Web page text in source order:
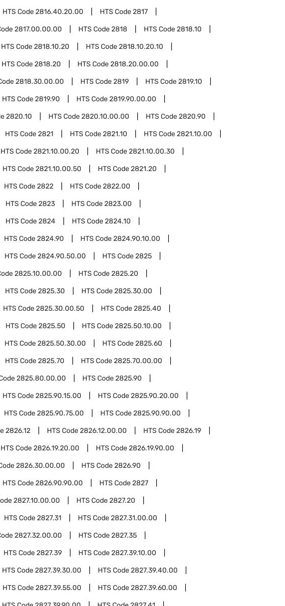
HTS Code2816.40.20.00 HTS Code2817
2817.00.00.00 HTS Code2818 HTS Code2818.10
HTS Code2818.10.20 HTS Code2818.10.20.10
HTS Code2818.20 HTS Code2818.20.00.00
2818.30.00.00 HTS Code2819 HTS Code2819.10
HTS Code2819.90 HTS Code2819.90.00.00
2820.10 HTS Code2820.10.00.00 HTS Code2820.90
HTS Code2821 HTS Code2821.10 HTS Code2821.10.00
HTS Code2821.10.00.20 HTS Code2821.10.00.30
HTS Code2821.10.00.50 HTS Code2821.20
HTS Code2822 HTS Code2822.00
HTS Code2823 HTS Code2823.00
HTS Code2824 HTS Code2824.10
HTS Code2824.90 HTS Code2824.90.10.00
HTS Code2824.90.50.00 HTS Code2825
2825.10.00.00 HTS Code2825.20
HTS Code2825.30 HTS Code2825.30.00
HTS Code2825.30.00.50 HTS Code2825.40
HTS Code2825.50 HTS Code2825.50.10.00
HTS Code2825.50.30.00 HTS Code2825.60
HTS Code2825.70 HTS Code2825.70.00.00
2825.80.00.00 HTS Code2825.90
HTS Code2825.90.15.00 HTS Code2825.90.20.00
HTS Code2825.90.75.00 HTS Code2825.90.90.00
2826.12 HTS Code2826.12.00.00 HTS Code2826.19
HTS Code2826.19.20.00 HTS Code2826.19.90.00
2826.30.00.00 HTS Code2826.90
HTS Code2826.90.90.00 HTS Code2827
2827.10.00.00 HTS Code2827.20
HTS Code2827.31 HTS Code2827.31.00.00
2827.32.00.00 HTS Code2827.35
HTS Code2827.39 HTS Code2827.39.10.00
HTS Code2827.39.30.00 HTS Code2827.39.40.00
HTS Code2827.39.55.00 HTS Code2827.39.60.00